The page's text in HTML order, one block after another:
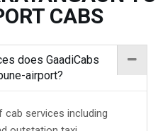
CABS
does GaadiCabs
airport?
services including